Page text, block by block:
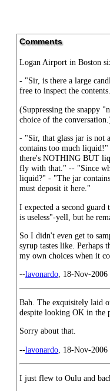
Comments
Logan Airport in Boston
- "Sir, is there a large
free to inspect the
(Suppressing the snappy
choice of the
- "Sir, that glass jar is
contains too much
there's NOTHING BUT
fly with that." -- "Since
liquid?" - "The jar
must deposit it here."
I expected a second
is useless"-yell, but he
So I didn't even get to
syrup tastes like. Perhaps
my own choices when it
--lavonardo, 18-Nov-2006
Bah. The exquisitely laid
despite looking OK in the
Sorry about that.
--lavonardo , 18-Nov-2006
I just flew to Oulu and